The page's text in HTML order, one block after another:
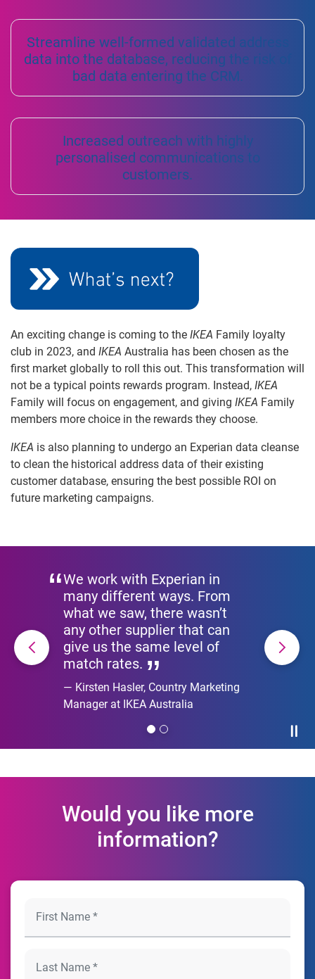
Streamline well-formed validated address
data into the database, reducing the risk of
bad data entering the CRM.
Increased outreach with highly
personalised communications to
customers.
An exciting change is coming to the IKEA Family loyalty
club in 2023, and IKEA Australia has been chosen as the
first market globally to roll this out. This transformation will
not be a typical points rewards program. Instead, IKEA
Family will focus on engagement, and giving IKEA Family
members more choice in the rewards they choose.
IKEA is also planning to undergo an Experian data cleanse
to clean the historical address data of their existing
customer database, ensuring the best possible ROI on
future marketing campaigns.
We work with Experian in
many different ways. From
what we saw, there wasn’t
any other supplier that can
give us the same level of
match rates.
Kirsten Hasler, Country Marketing
Manager at IKEA Australia
Would you like more
information?